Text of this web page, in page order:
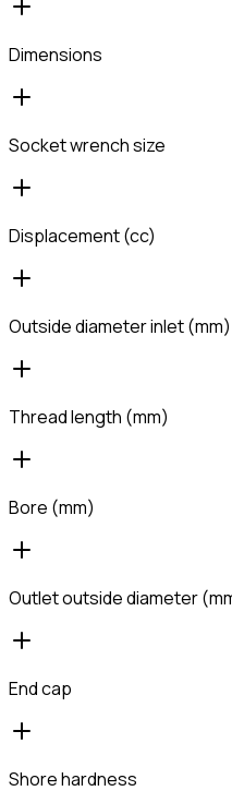
Dimensions
Socket wrench size
Displacement (cc)
Outside diameter inlet (mm)
Thread length (mm)
Bore (mm)
Outlet outside diameter
End cap
Shore hardness